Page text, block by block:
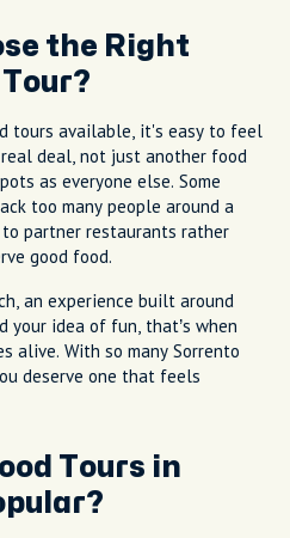
the Right
tours available, it's easy to feel
deal, not just another food
as everyone else. Some
too many people around a
partner restaurants rather
good food.
an experience built around
your idea of fun, that’s when
alive. With so many Sorrento
deserve one that feels
Tours in